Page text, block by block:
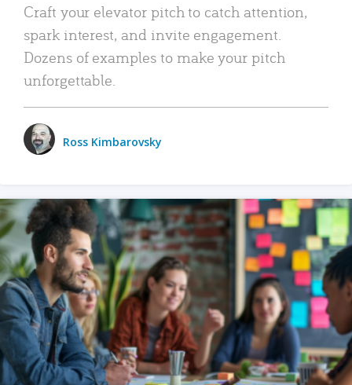
Craft your elevator pitch to catch attention,
spark interest, and invite engagement.
Dozens of examples to make your pitch
unforgettable.
Ross Kimbarovsky